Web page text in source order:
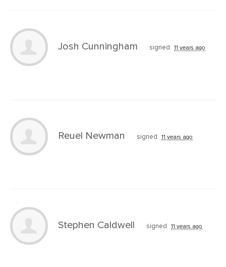
Josh Cunningham signed 11 years ago
Reuel Newman signed 11 years ago
Stephen Caldwell signed 11 years ago